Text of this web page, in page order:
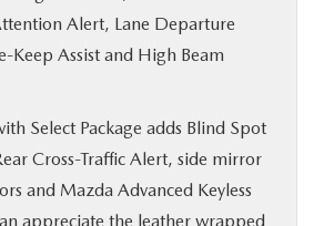
Alert, Lane Departure
Keep Assist and High Beam
Select Package adds Blind Spot
Cross-Traffic Alert, side mirror
and Mazda Advanced Keyless
appreciate the leather wrapped